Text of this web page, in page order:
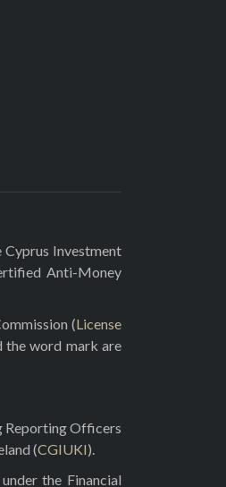
Investment
Anti-Money
(License
the word mark are
Reporting Officers
(CGIUKI).
the Financial